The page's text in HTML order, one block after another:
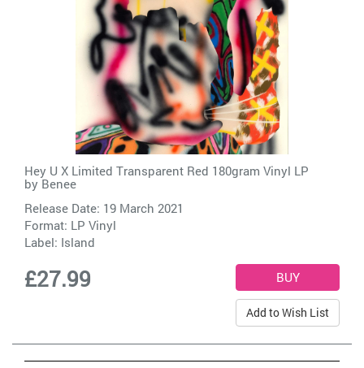
Hey U X Limited Transparent Red 180gram Vinyl LP
by Benee
Release Date: 19 March 2021
Format: LP Vinyl
Label: Island
£27.99
Add to Wish List